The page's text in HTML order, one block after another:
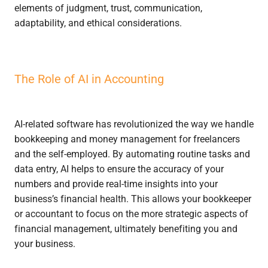
elements of judgment, trust, communication,
adaptability, and ethical considerations.
The Role of AI in Accounting
AI-related software has revolutionized the way we handle
bookkeeping and money management for freelancers
and the self-employed. By automating routine tasks and
data entry, AI helps to ensure the accuracy of your
numbers and provide real-time insights into your
business’s financial health. This allows your bookkeeper
or accountant to focus on the more strategic aspects of
financial management, ultimately benefiting you and
your business.